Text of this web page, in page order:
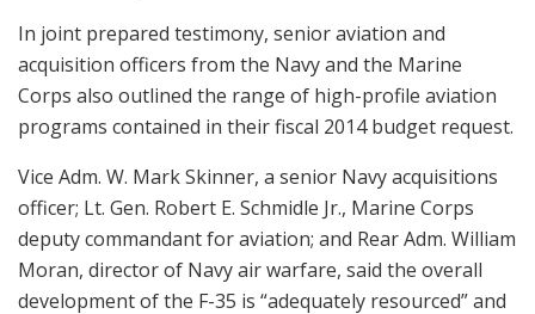
In joint prepared testimony, senior aviation and
acquisition officers from the Navy and the Marine
Corps also outlined the range of high-profile aviation
programs contained in their fiscal 2014 budget request.
Vice Adm. W. Mark Skinner, a senior Navy acquisitions
officer; Lt. Gen. Robert E. Schmidle Jr., Marine Corps
deputy commandant for aviation; and Rear Adm. William
Moran, director of Navy air warfare, said the overall
development of the F-35 is “adequately resourced” and